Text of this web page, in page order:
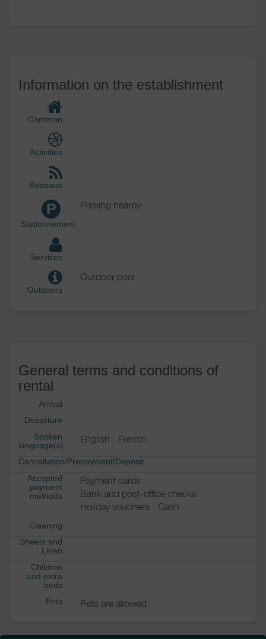
Information on the establishment
Common
Activities
Réseaux
P
Stationnement
Parking nearby
Services
Outdoors
Outdoor pool
General terms and conditions of
rental
Arrival
Departure
Spoken
language(s)
English French
Cancellation/Prepayment/Deposit
Accepted
payment
methods
Payment cards
Bank and post-office checks
Holiday vouchers
Cash
Cleaning
Sheets and
Linen
Children
and extra
beds
Pets
Pets are allowed.